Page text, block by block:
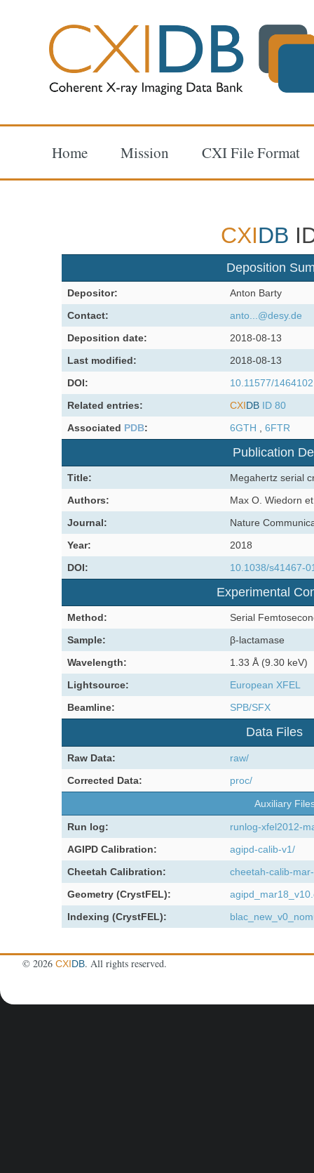
Home Mission CXI File Format
CXIDB
Deposition
Depositor:
Anton Barty
Contact:
anto...@desy.de
Deposition date:
2018-08-13
Last modified:
2018-08-13
DOI:
10.11577/1464102
Related entries:
CXIDB ID 80
Associated PDB: 6GTH ,6FTR
Publication
Title:
Megahertz serial
Authors:
Max O. Wiedorn
Journal:
Nature
Year:
2018
DOI:
10.1038/s41467-
Experimental
Method:
Serial
Sample:
β-lactamase
Wavelength:
1.33 Å (9.30 keV)
Lightsource:
European XFEL
Beamline:
SPB/SFX
Data Files
Raw Data:
raw/
Corrected Data:
proc/
Auxiliary
Run log:
runlog-xfel2012-
AGIPD Calibration:
agipd-calib-v1/
Cheetah Calibration:
cheetah-calib-
Geometry (CrystFEL):
Indexing (CrystFEL):
©2026CXIDB. All rights reserved.